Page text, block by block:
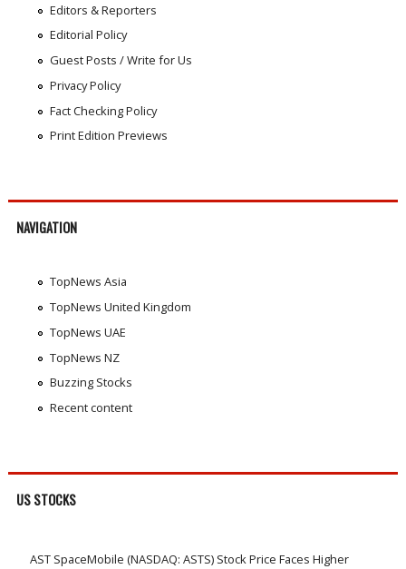
Editors & Reporters
Editorial Policy
Guest Posts / Write for Us
Privacy Policy
Fact Checking Policy
Print Edition Previews
NAVIGATION
TopNews Asia
TopNews United Kingdom
TopNews UAE
TopNews NZ
Buzzing Stocks
Recent content
US STOCKS
AST SpaceMobile (NASDAQ: ASTS) Stock Price Faces Higher